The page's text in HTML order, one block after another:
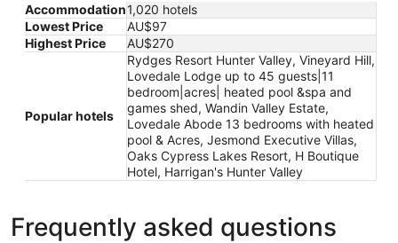
Accommodation1,020 hotels
Lowest Price
AU$97
Highest Price
AU$270
Popular hotels
Rydges Resort Hunter Valley, Vineyard Hill,
Lovedale Lodge up to 45 guests|11
bedroom|acres| heated pool &spa and
games shed, Wandin Valley Estate,
Lovedale Abode 13 bedrooms with heated
pool & Acres, Jesmond Executive Villas,
Oaks Cypress Lakes Resort, H Boutique
Hotel, Harrigan's Hunter Valley
Frequently asked questions